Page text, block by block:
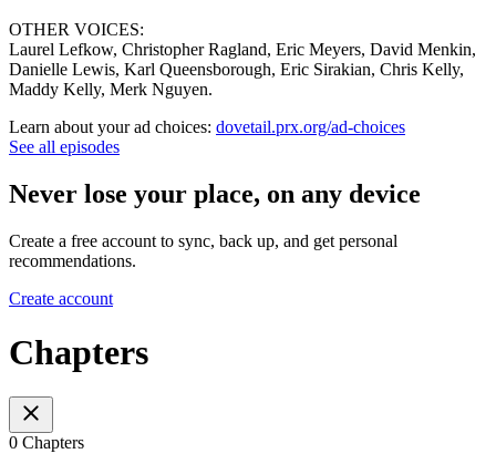
OTHER VOICES:
Laurel Lefkow, Christopher Ragland, Eric Meyers, David Menkin,
Danielle Lewis, Karl Queensborough, Eric Sirakian, Chris Kelly,
Maddy Kelly, Merk Nguyen.
Learn about your ad choices: dovetail.prx.org/ad-choices
See all episodes
Never lose your place, on any device
Create a free account to sync, back up, and get personal
recommendations.
Create account
Chapters
0 Chapters